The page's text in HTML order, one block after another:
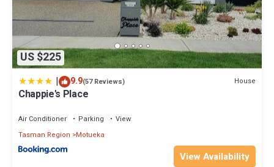
US $225
| 9.9(57 Reviews) House
Chappie's Place
Air Conditioner Parking
View
Tasman Region
Motueka
View Availability